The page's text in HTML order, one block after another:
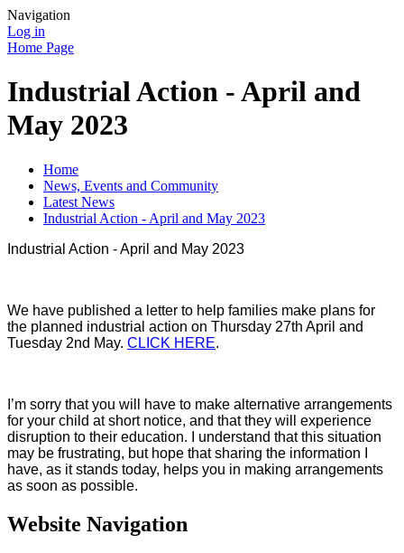
Navigation
Log in
Home Page
Industrial Action - April and
May 2023
Home
News, Events and Community
Latest News
Industrial Action - April and May 2023
Industrial Action - April and May 2023
We have published a letter to help families make plans for
the planned industrial action on Thursday 27th April and
Tuesday 2nd May. CLICK HERE.
I’m sorry that you will have to make alternative arrangements
for your child at short notice, and that they will experience
disruption to their education. I understand that this situation
may be frustrating, but hope that sharing the information I
have, as it stands today, helps you in making arrangements
as soon as possible.
Website Navigation